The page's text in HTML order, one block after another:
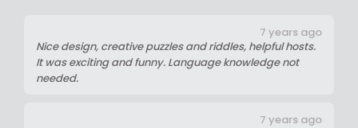
Nice design, creative puzzles and riddles, helpful hosts.
It was exciting and funny. Language knowledge not
needed.
7 years ago
7 years ago